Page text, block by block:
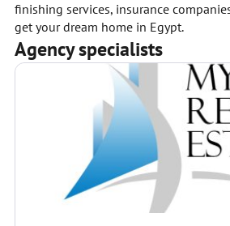
finishing services, insurance
get your dream home in Egypt.
Agency specialists